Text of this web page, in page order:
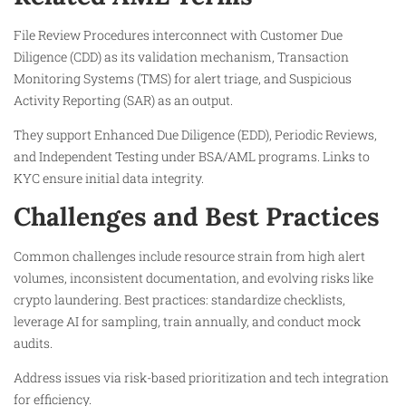
File Review Procedures interconnect with Customer Due
Diligence (CDD) as its validation mechanism, Transaction
Monitoring Systems (TMS) for alert triage, and Suspicious
Activity Reporting (SAR) as an output.
They support Enhanced Due Diligence (EDD), Periodic Reviews,
and Independent Testing under BSA/AML programs. Links to
KYC ensure initial data integrity.
Challenges and Best Practices
Common challenges include resource strain from high alert
volumes, inconsistent documentation, and evolving risks like
crypto laundering. Best practices: standardize checklists,
leverage AI for sampling, train annually, and conduct mock
audits.
Address issues via risk-based prioritization and tech integration
for efficiency.​